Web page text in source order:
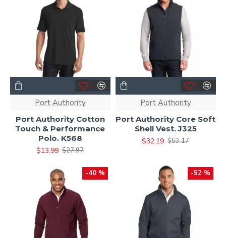
Port Authority
Port Authority Cotton
Touch & Performance
Polo. K568
$13.99 $27.97
Port Authority
Port Authority Core Soft
Shell Vest. J325
$32.19 $53.17
-40 % -52 %